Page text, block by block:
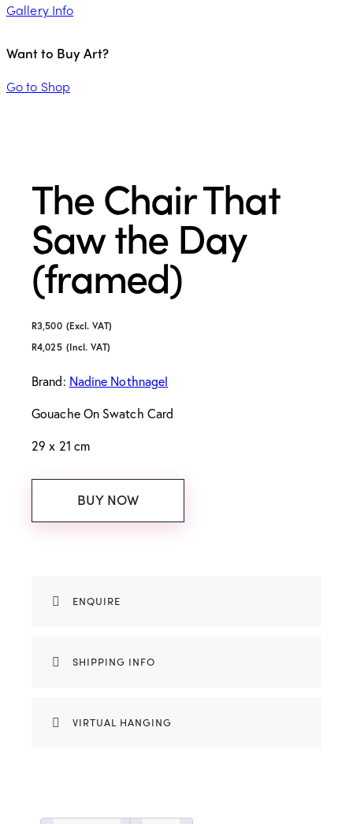
Gallery Info
Want to Buy Art?
Go to Shop
The Chair That
Saw the Day
(framed)
R3,500 (Excl. VAT)
R4,025 (Incl. VAT)
Brand: Nadine Nothnagel
Gouache On Swatch Card
29 x 21 cm
BUY NOW
ENQUIRE
SHIPPING INFO
VIRTUAL HANGING